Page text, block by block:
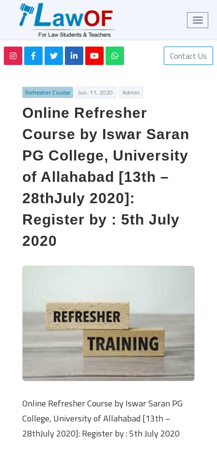
Contact Us
Refresher Course Jun. 11, 2020 Admin
Online Refresher
Course by Iswar Saran
PG College, University
of Allahabad [13th –
28thJuly 2020]:
Register by : 5th July
2020
Online Refresher Course by Iswar Saran PG
College, University of Allahabad [13th –
28thJuly 2020]: Register by : 5th July 2020